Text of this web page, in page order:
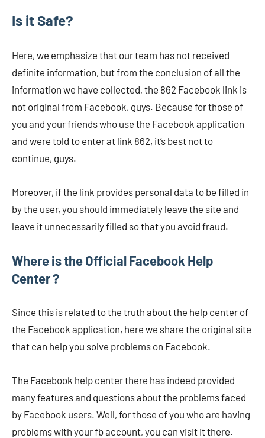
Is it Safe?
Here, we emphasize that our team has not received
definite information, but from the conclusion of all the
information we have collected, the 862 Facebook link is
not original from Facebook, guys. Because for those of
you and your friends who use the Facebook application
and were told to enter at link 862, it’s best not to
continue, guys.
Moreover, if the link provides personal data to be filled in
by the user, you should immediately leave the site and
leave it unnecessarily filled so that you avoid fraud.
Where is the Official Facebook Help
Center ?
Since this is related to the truth about the help center of
the Facebook application, here we share the original site
that can help you solve problems on Facebook.
The Facebook help center there has indeed provided
many features and questions about the problems faced
by Facebook users. Well, for those of you who are having
problems with your fb account, you can visit it there.